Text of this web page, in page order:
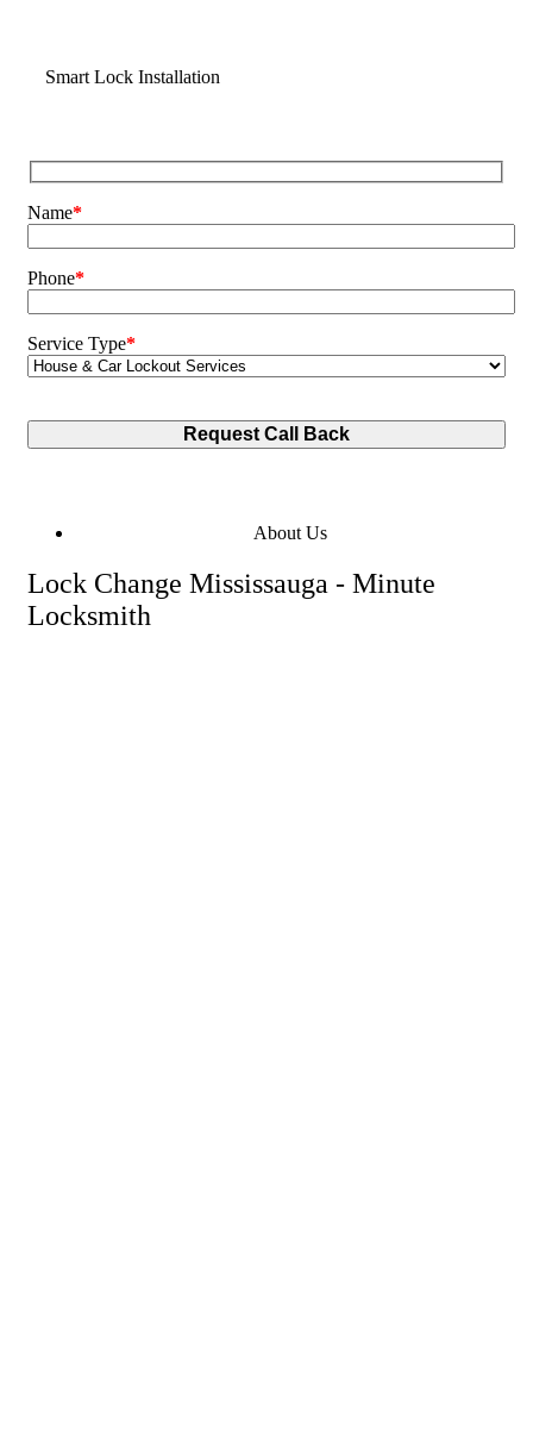
Smart Lock Installation
Name*
Phone*
Service Type*
About Us
Lock Change Mississauga - Minute
Locksmith